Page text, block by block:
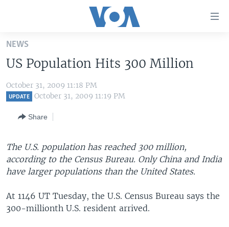
Skip
main
Skip
to
to
Search
UNITED STATES
U.S. NEWS
WORLD
EAST ASIA
EUROPE
SOUTH & CENTRAL ASIA
LATEST GLOBAL COVERAGE
FOLLOW US
NEWS
US Population Hits 300 Million
October 31, 2009 11:18 PM
UPDATE October 31, 2009 11:19 PM
Share
The U.S. population has reached 300 million,
according to the Census Bureau. Only China and India
have larger populations than the United States.
At 1146 UT Tuesday, the U.S. Census Bureau says the
300-millionth U.S. resident arrived.